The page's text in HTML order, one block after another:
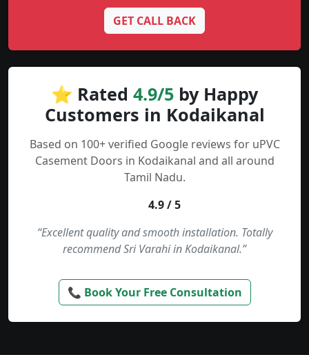
GET CALL BACK
⭐ Rated 4.9/5 by Happy
Customers in Kodaikanal
Based on 100+ verified Google reviews for uPVC
Casement Doors in Kodaikanal and all around
Tamil Nadu.
4.9 / 5
“Excellent quality and smooth installation. Totally
recommend Sri Varahi in Kodaikanal.”
📞 Book Your Free Consultation